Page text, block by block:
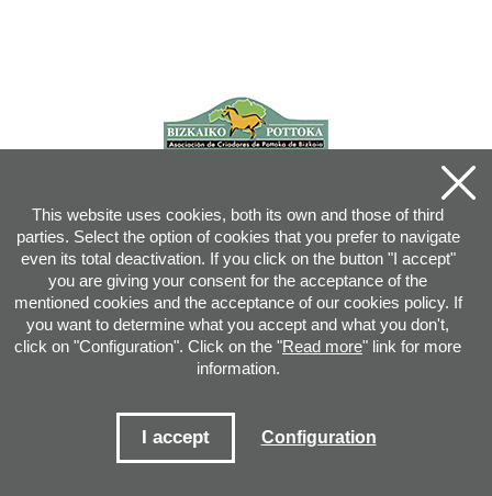
info@pottoka.info
Conditions for Use- Privacy Policy-Cookies Policy
This website uses cookies, both its own and those of third
parties. Select the option of cookies that you prefer to navigate
even its total deactivation. If you click on the button "I accept"
you are giving your consent for the acceptance of the
mentioned cookies and the acceptance of our cookies policy. If
you want to determine what you accept and what you don't,
click on "Configuration". Click on the "Read more" link for more
information.
I accept Configuration